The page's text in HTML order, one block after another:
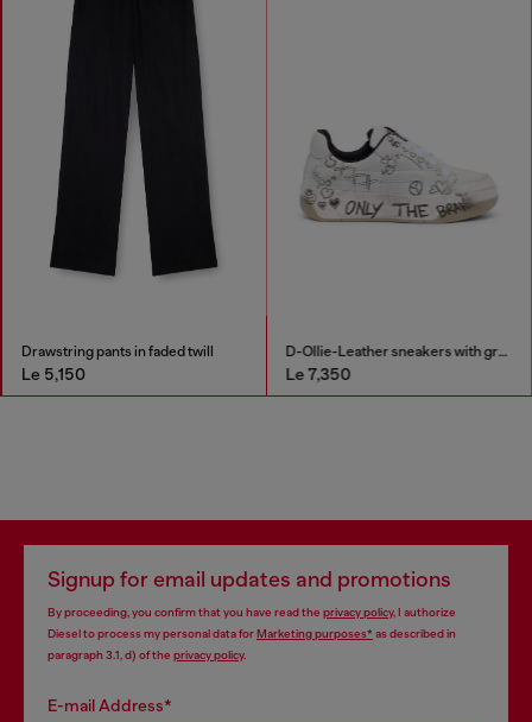
Drawstring pants in faded twill
Le 5,150
D-Ollie-Leather sneakers with graffiti print
Le 7,350
Signup for email updates and promotions
By proceeding, you confirm that you have read the privacy policy, I authorize
Diesel to process my personal data forMarketing purposes*as described in
paragraph 3.1, d) of the privacy policy.
E-mail Address*